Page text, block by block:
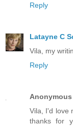
Reply
Latayne C
Vila, my
Reply
Anonymous
Vila, I'd love
thanks for